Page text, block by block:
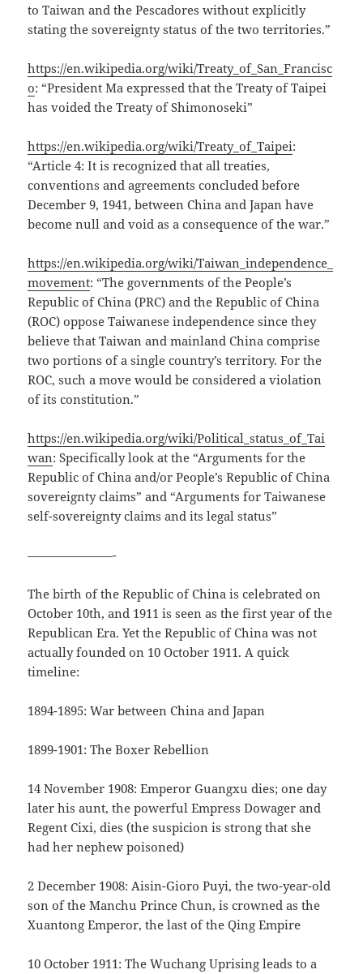
to Taiwan and the Pescadores without explicitly
stating the sovereignty status of the two territories.”
https://en.wikipedia.org/wiki/Treaty_of_San_Francisc
o: “President Ma expressed that the Treaty of Taipei
has voided the Treaty of Shimonoseki”
https://en.wikipedia.org/wiki/Treaty_of_Taipei:
“Article 4: It is recognized that all treaties,
conventions and agreements concluded before
December 9, 1941, between China and Japan have
become null and void as a consequence of the war.”
https://en.wikipedia.org/wiki/Taiwan_independence_
movement: “The governments of the People’s
Republic of China (PRC) and the Republic of China
(ROC) oppose Taiwanese independence since they
believe that Taiwan and mainland China comprise
two portions of a single country’s territory. For the
ROC, such a move would be considered a violation
of its constitution.”
https://en.wikipedia.org/wiki/Political_status_of_Tai
wan: Specifically look at the “Arguments for the
Republic of China and/or People’s Republic of China
sovereignty claims” and “Arguments for Taiwanese
self-sovereignty claims and its legal status”
———————-
The birth of the Republic of China is celebrated on
October 10th, and 1911 is seen as the first year of the
Republican Era. Yet the Republic of China was not
actually founded on 10 October 1911. A quick
timeline:
1894-1895: War between China and Japan
1899-1901: The Boxer Rebellion
14 November 1908: Emperor Guangxu dies; one day
later his aunt, the powerful Empress Dowager and
Regent Cixi, dies (the suspicion is strong that she
had her nephew poisoned)
2 December 1908: Aisin-Gioro Puyi, the two-year-old
son of the Manchu Prince Chun, is crowned as the
Xuantong Emperor, the last of the Qing Empire
10 October 1911: The Wuchang Uprising leads to a